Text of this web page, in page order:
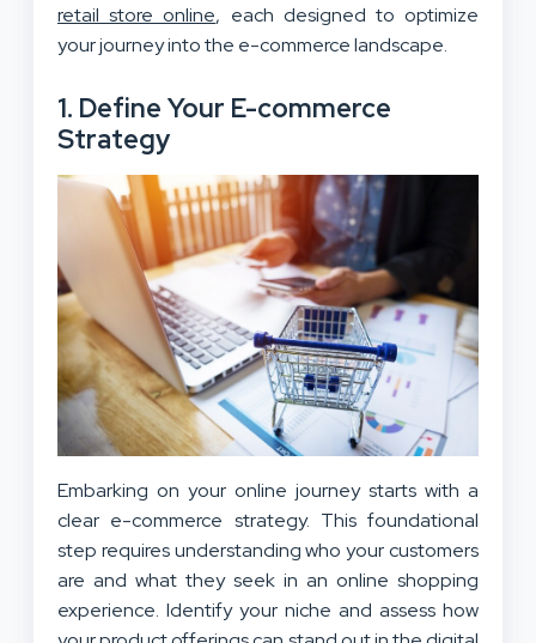
retail store online, each designed to optimize
your journey into the e-commerce landscape.
1. Define Your E-commerce
Strategy
Embarking on your online journey starts with a
clear e-commerce strategy. This foundational
step requires understanding who your customers
are and what they seek in an online shopping
experience. Identify your niche and assess how